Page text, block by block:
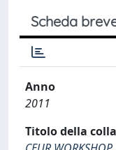
Scheda
Anno
2011
Titolo della